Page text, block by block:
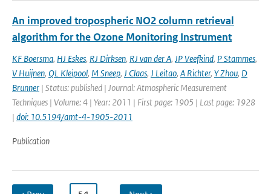
An improved tropospheric NO2 column retrieval
algorithm for the Ozone Monitoring Instrument
KF Boersma, HJ Eskes, RJ Dirksen, RJ van der A, JP Veefkind, P Stammes,
V Huijnen, QL Kleipool, M Sneep, J Claas, J Leitao, A Richter, Y Zhou, D
Brunner | Status: published | Journal: Atmospheric Measurement
Techniques | Volume: 4 | Year: 2011 | First page: 1905 | Last page: 1928
| doi: 10.5194/amt-4-1905-2011
Publication